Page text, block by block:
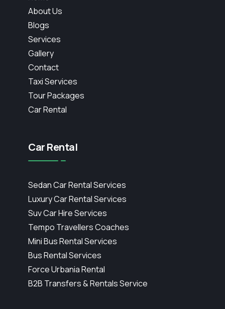
About Us
Blogs
Services
Gallery
Contact
Taxi Services
Tour Packages
Car Rental
Car Rental
Sedan Car Rental Services
Luxury Car Rental Services
Suv Car Hire Services
Tempo Travellers Coaches
Mini Bus Rental Services
Bus Rental Services
Force Urbania Rental
B2B Transfers & Rentals Service